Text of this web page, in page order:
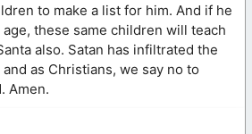
to make a list for him. And if he
these same children will teach
also. Satan has infiltrated the
as Christians, we say no to
Amen.